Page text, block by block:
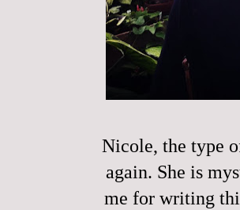
Nicole, the type
again. She is
me for writing